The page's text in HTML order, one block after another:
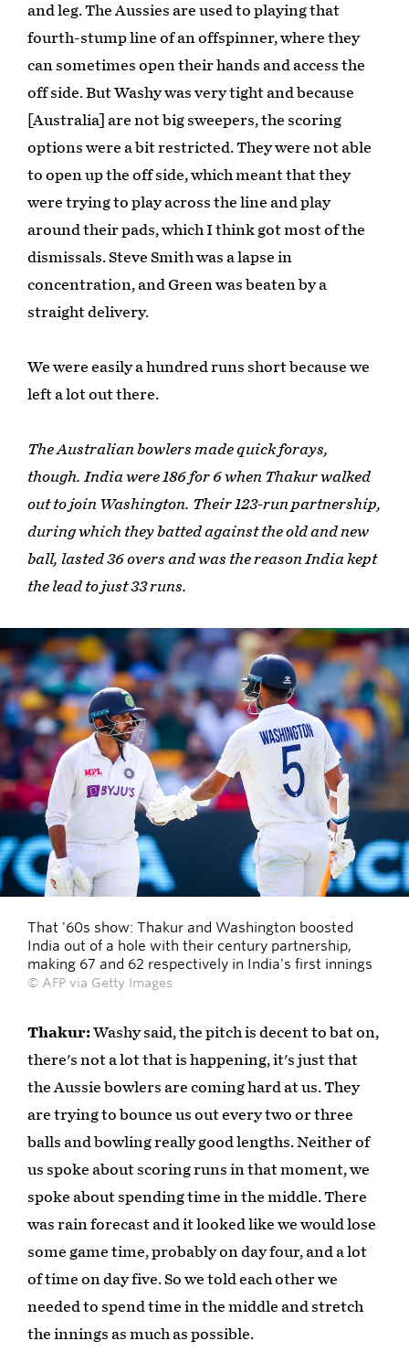
and leg. The Aussies are used to playing that
fourth-stump line of an offspinner, where they
can sometimes open their hands and access the
off side. But Washy was very tight and because
[Australia] are not big sweepers, the scoring
options were a bit restricted. They were not able
to open up the off side, which meant that they
were trying to play across the line and play
around their pads, which I think got most of the
dismissals. Steve Smith was a lapse in
concentration, and Green was beaten by a
straight delivery.
We were easily a hundred runs short because we
left a lot out there.
The Australian bowlers made quick forays,
though. India were 186 for 6 when Thakur walked
out to join Washington. Their 123-run partnership,
during which they batted against the old and new
ball, lasted 36 overs and was the reason India kept
the lead to just 33 runs.
That '60s show: Thakur and Washington boosted
India out of a hole with their century partnership,
making 67 and 62 respectively in India's first innings
© AFP via Getty Images
Thakur:Washy said, the pitch is decent to bat on,
there's not a lot that is happening, it's just that
the Aussie bowlers are coming hard at us. They
are trying to bounce us out every two or three
balls and bowling really good lengths. Neither of
us spoke about scoring runs in that moment, we
spoke about spending time in the middle. There
was rain forecast and it looked like we would lose
some game time, probably on day four, and a lot
of time on day five. So we told each other we
needed to spend time in the middle and stretch
the innings as much as possible.